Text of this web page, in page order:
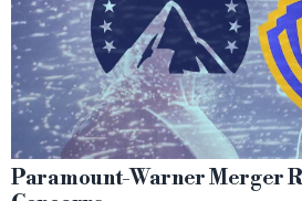
Paramount-Warner Merger